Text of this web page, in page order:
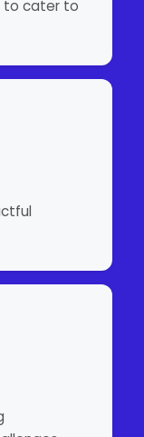
to cater to